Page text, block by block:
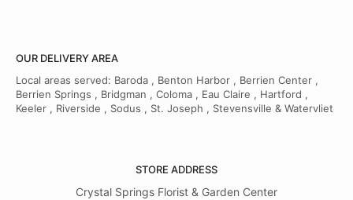
OUR DELIVERY AREA
Local areas served: Baroda , Benton Harbor , Berrien Center ,
Berrien Springs , Bridgman , Coloma , Eau Claire , Hartford ,
Keeler , Riverside , Sodus , St. Joseph , Stevensville & Watervliet
STORE ADDRESS
Crystal Springs Florist & Garden Center